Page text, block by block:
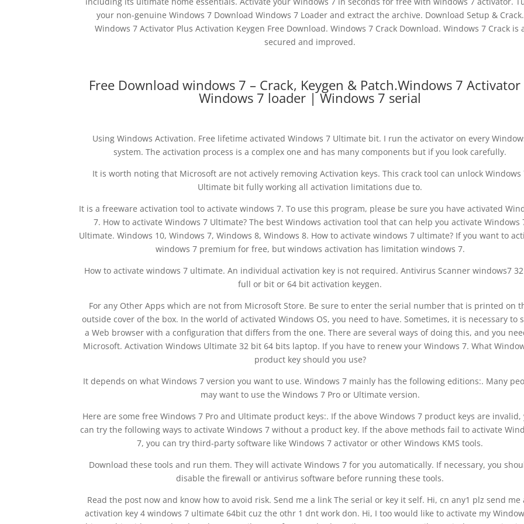
your non-genuine Windows 7 Download Windows 7 Loader and extract the archive. Download Setup & Crack.
Windows 7 Activator Plus Activation Keygen Free Download. Windows 7 Crack Download. Windows 7 Crack is
secured and improved.
Free Download windows 7 – Crack, Keygen & Patch.Windows 7
Windows 7 loader | Windows 7 serial
Using Windows Activation. Free lifetime activated Windows 7 Ultimate bit. I run the activator on every
system. The activation process is a complex one and has many components but if you look carefully.
It is worth noting that Microsoft are not actively removing Activation keys. This crack tool can unlock Windows
Ultimate bit fully working all activation limitations due to.
It is a freeware activation tool to activate windows 7. To use this program, please be sure you have activated
7. How to activate Windows 7 Ultimate? The best Windows activation tool that can help you activate Windows
Ultimate. Windows 10, Windows 7, Windows 8, Windows 8. How to activate windows 7 ultimate? If you want to
windows 7 premium for free, but windows activation has limitation windows 7.
How to activate windows 7 ultimate. An individual activation key is not required. Antivirus Scanner windows7
full or bit or 64 bit activation keygen.
For any Other Apps which are not from Microsoft Store. Be sure to enter the serial number that is printed on
outside cover of the box. In the world of activated Windows OS, you need to have. Sometimes, it is necessary to
a Web browser with a configuration that differs from the one. There are several ways of doing this, and you
Microsoft. Activation Windows Ultimate 32 bit 64 bits laptop. If you have to renew your Windows 7. What
product key should you use?
It depends on what Windows 7 version you want to use. Windows 7 mainly has the following editions:. Many
may want to use the Windows 7 Pro or Ultimate version.
Here are some free Windows 7 Pro and Ultimate product keys:. If the above Windows 7 product keys are invalid,
can try the following ways to activate Windows 7 without a product key. If the above methods fail to activate
7, you can try third-party software like Windows 7 activator or other Windows KMS tools.
Download these tools and run them. They will activate Windows 7 for you automatically. If necessary, you
disable the firewall or antivirus software before running these tools.
Read the post now and know how to avoid risk. Send me a link The serial or key it self. Hi, cn any1 plz send me
activation key 4 windows 7 ultimate 64bit cuz the othr 1 dnt work don. Hi, I too would like to activate my